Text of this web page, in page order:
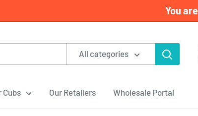
You are
All categories
Cubs Our Retailers Wholesale Portal